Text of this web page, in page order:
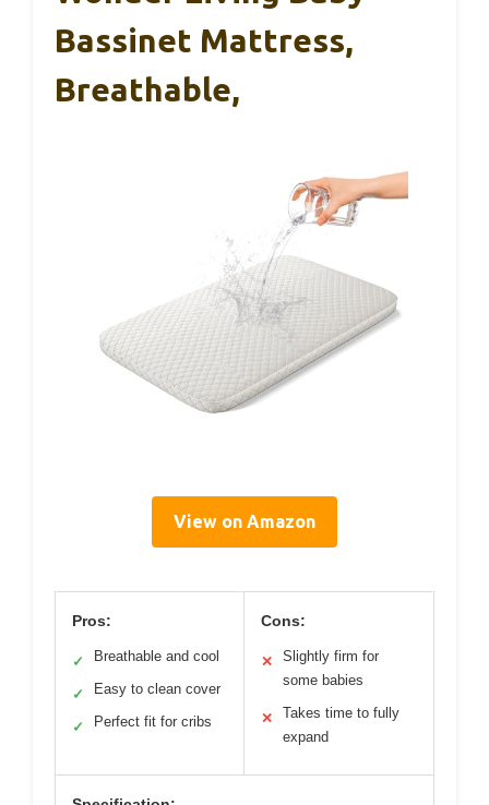
Bassinet Mattress,
Breathable,
View on Amazon
Pros:
✓ Breathable and cool
✓ Easy to clean cover
✓ Perfect fit for cribs
Cons:
✕
Slightly firm for
some babies
✕
Takes time to fully
expand